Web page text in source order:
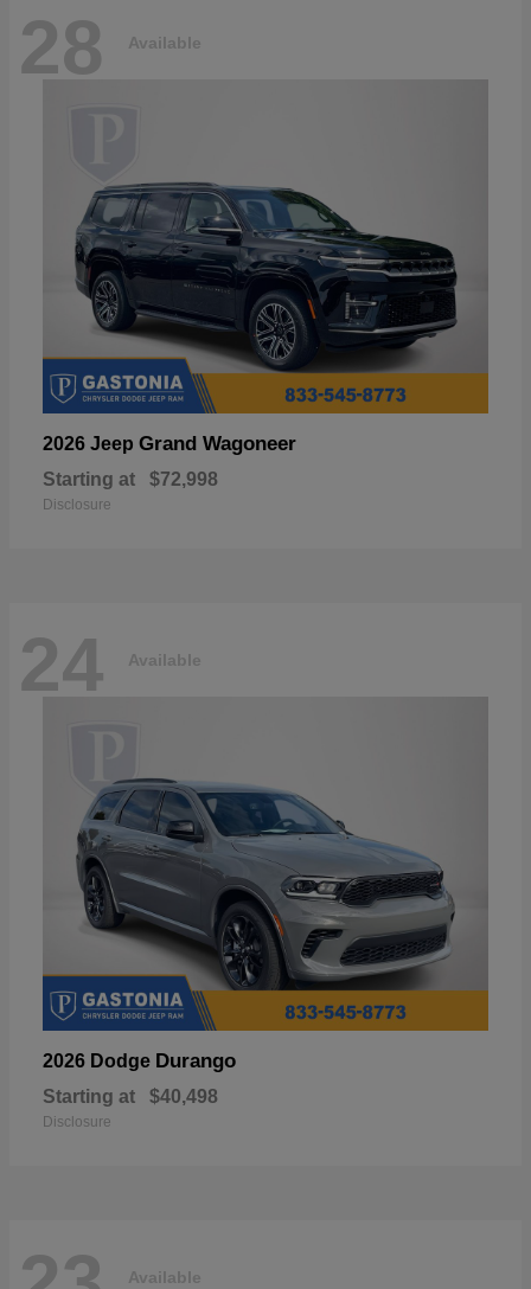
28 Available
2026 Jeep Grand Wagoneer
Starting at $72,998
Disclosure
24 Available
2026 Dodge Durango
Starting at $40,498
Disclosure
Available